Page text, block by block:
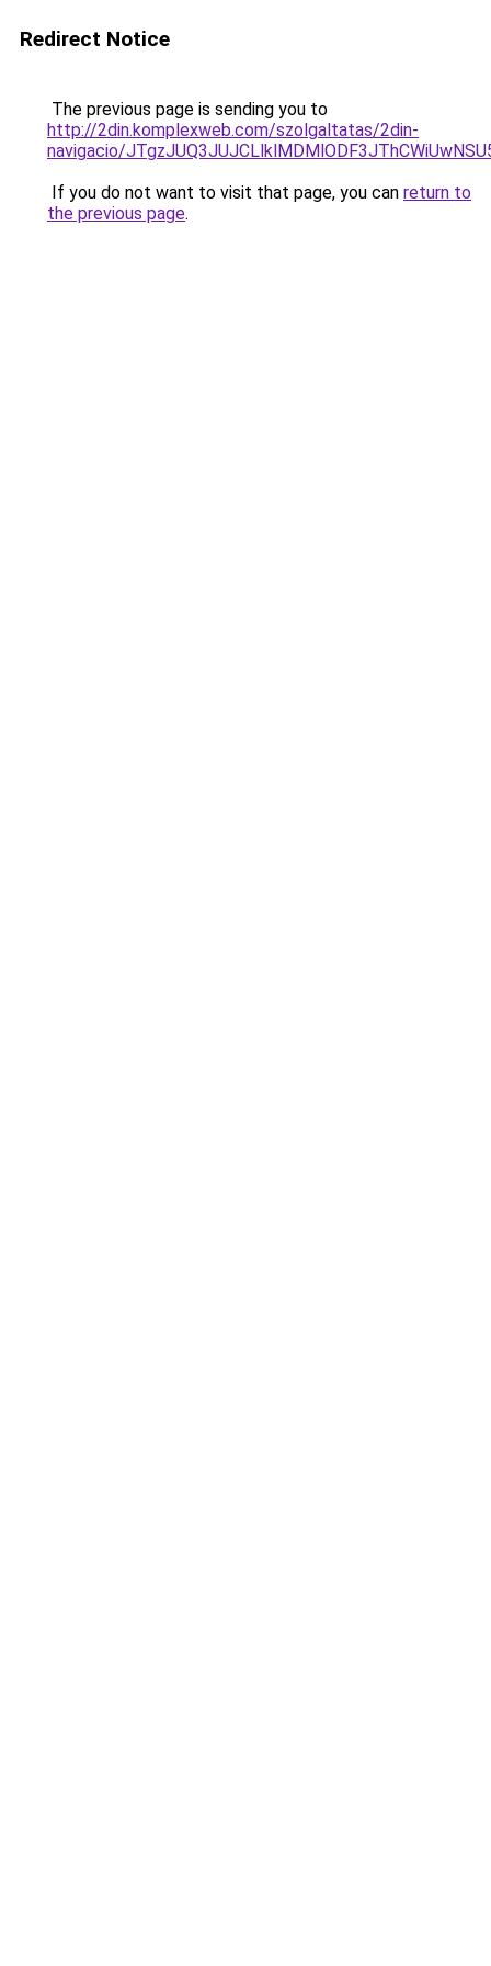
Redirect Notice
The previous page is sending you to
http://2din.komplexweb.com/szolgaltatas/2din-
navigacio/
If you do not want to visit that page, you can return to
the previous page.